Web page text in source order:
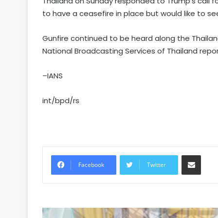
to have a ceasefire in place but would like to
Gunfire continued to be heard along the
National Broadcasting Services of Thailand
–IANS
int/bpd/rs
Facebook Twitter
Share via Email